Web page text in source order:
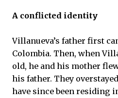
A conflicted identity
Villanueva’s father first
Colombia. Then, when
old, he and his mother
his father. They
have since been residing